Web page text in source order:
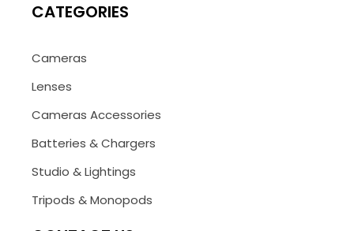
CATEGORIES
Cameras
Lenses
Cameras Accessories
Batteries & Chargers
Studio & Lightings
Tripods & Monopods